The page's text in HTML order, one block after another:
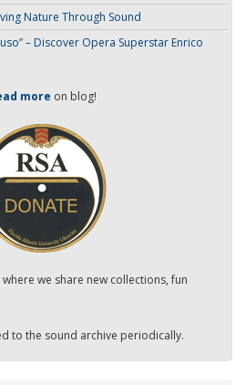
Nature Through Sound
– Discover Opera Superstar Enrico
more on blog!
where we share new collections, fun
to the sound archive periodically.